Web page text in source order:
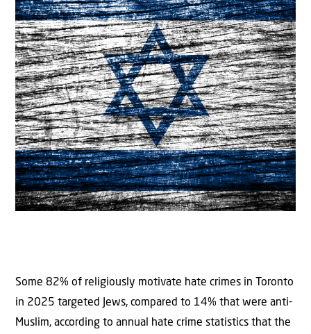
Some 82% of religiously motivate hate crimes in Toronto
in 2025 targeted Jews, compared to 14% that were anti-
Muslim, according to annual hate crime statistics that the